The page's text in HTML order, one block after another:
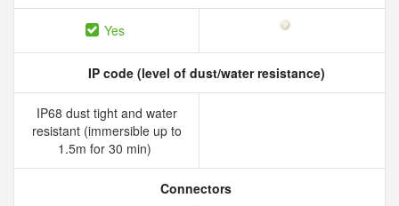
Yes
IP code (level of dust/water resistance)
IP68 dust tight and water
resistant (immersible up to
1.5m for 30 min)
Connectors